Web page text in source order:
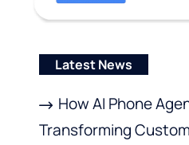
Latest News
How AI Phone
Transforming